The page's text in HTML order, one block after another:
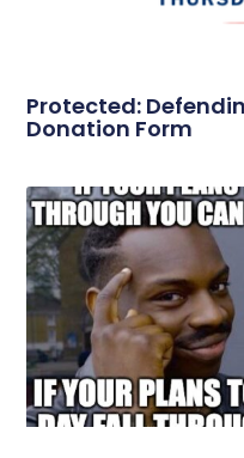
Protected:
Donation Form